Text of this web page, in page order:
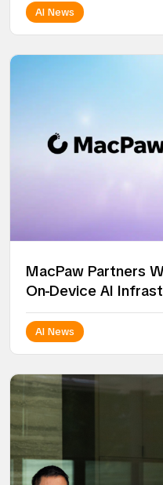
AI News
MacPaw Partners
On-Device AI
AI News